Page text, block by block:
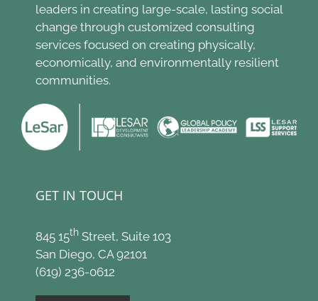
leaders in creating large-scale, lasting social
change through customized consulting
services focused on creating physically,
economically, and environmentally resilient
communities.
GET IN TOUCH
845 15th Street, Suite 103
San Diego, CA 92101
(619) 236-0612